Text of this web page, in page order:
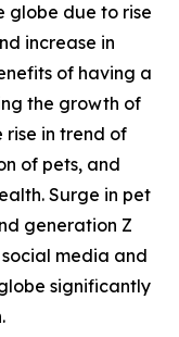
globe due to rise
increase in
of having a
the growth of
in trend of
of pets, and
Surge in pet
generation Z
media and
significantly